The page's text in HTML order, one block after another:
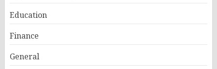
Education
Finance
General